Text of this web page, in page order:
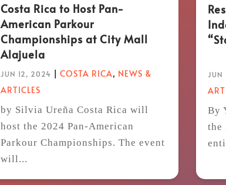
Costa Rica to Host Pan-
American Parkour
Championships at City Mall
Alajuela
JUN 12, 2024 |COSTA RICA, NEWS &
ARTICLES
by Silvia Ureña Costa Rica will
host the 2024 Pan-American
Parkour Championships. The event
will...
JUN
By
the